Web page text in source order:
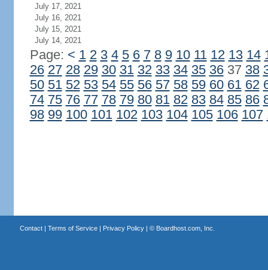
July 17, 2021
July 16, 2021
July 15, 2021
July 14, 2021
Page: < 1 2 3 4 5 6 7 8 9 10 11 12 13 14
26 27 28 29 30 31 32 33 34 35 3637 38
50 51 52 53 54 55 56 57 58 59 60 61 62
74 75 76 77 78 79 80 81 82 83 84 85 86
98 99 100 101 102 103 104 105 106 107
Contact| Terms of Service| Privacy Policy| © Boardhost.com, Inc.